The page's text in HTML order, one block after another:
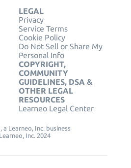
LEGAL
Privacy
Service Terms
Cookie Policy
Do Not Sell or Share My
Personal Info
COPYRIGHT,
COMMUNITY
GUIDELINES, DSA &
OTHER LEGAL
RESOURCES
Learneo Legal Center
a Learneo, Inc. business
Inc. 2024